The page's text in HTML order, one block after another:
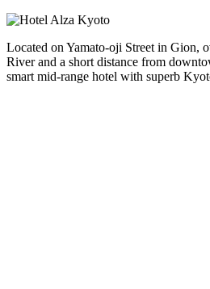
Located on Yamato-oji Street in Gion,
River and a short distance from
smart mid-range hotel with superb